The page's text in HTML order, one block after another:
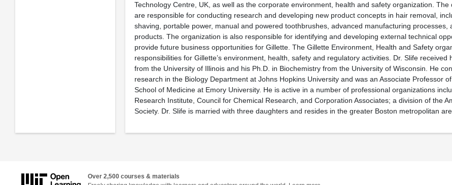
Technology Centre, UK, as well as the corporate environment, health and safety organization.
are responsible for conducting research and developing new product concepts in hair removal,
shaving, portable power, manual and powered toothbrushes, advanced manufacturing processes,
products. The organization is also responsible for identifying and developing external technical
provide future business opportunities for Gillette. The Gillette Environment, Health and Safety
responsibilities for Gillette’s environment, health, safety and regulatory activities. Dr. Slife received
from the University of Illinois and his Ph.D. in Biochemistry from the University of Wisconsin. He
research in the Biology Department at Johns Hopkins University and was an Associate Professor
School of Medicine at Emory University. He is active in a number of professional organizations
Research Institute, Council for Chemical Research, and Corporation Associates; a division of the
Society. Dr. Slife is married with three daughters and resides in the greater Boston metropolitan
Over 2,500 courses & materials